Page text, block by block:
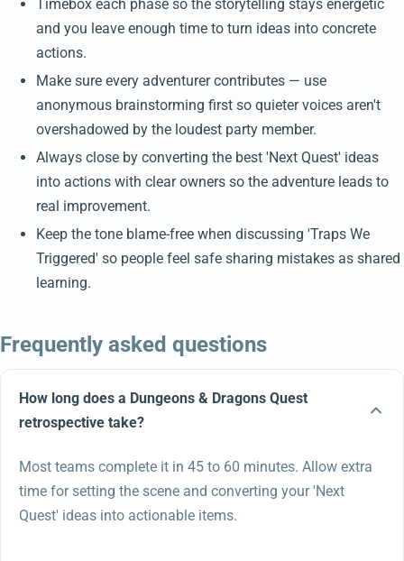
Timebox each phase so the storytelling stays energetic
and you leave enough time to turn ideas into concrete
actions.
Make sure every adventurer contributes — use
anonymous brainstorming first so quieter voices aren't
overshadowed by the loudest party member.
Always close by converting the best 'Next Quest' ideas
into actions with clear owners so the adventure leads to
real improvement.
Keep the tone blame-free when discussing 'Traps We
Triggered' so people feel safe sharing mistakes as shared
learning.
Frequently asked questions
How long does a Dungeons & Dragons Quest
retrospective take?
Most teams complete it in 45 to 60 minutes. Allow extra
time for setting the scene and converting your 'Next
Quest' ideas into actionable items.